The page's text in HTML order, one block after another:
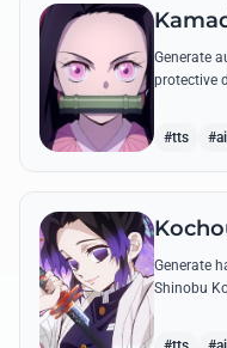
Generate
protective
#tts
Generate
Shinobu